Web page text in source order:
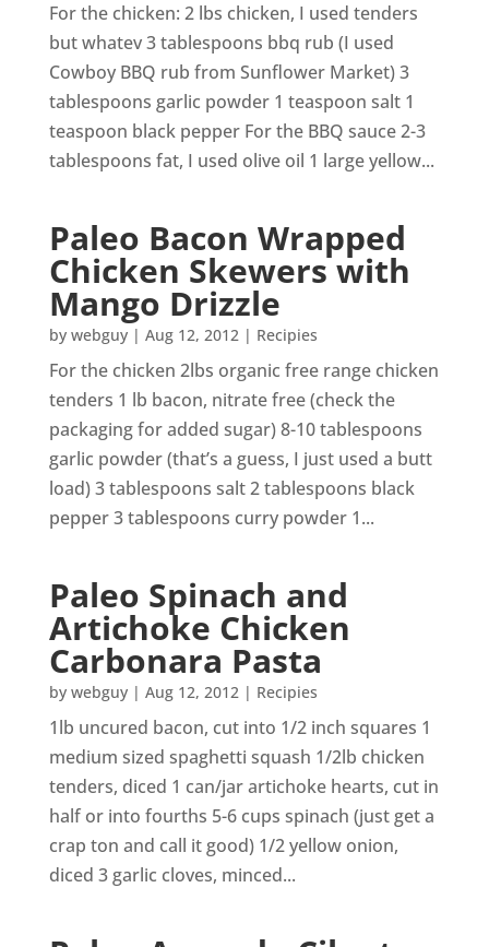
For the chicken: 2 lbs chicken, I used tenders
but whatev 3 tablespoons bbq rub (I used
Cowboy BBQ rub from Sunflower Market) 3
tablespoons garlic powder 1 teaspoon salt 1
teaspoon black pepper For the BBQ sauce 2-3
tablespoons fat, I used olive oil 1 large yellow...
Paleo Bacon Wrapped
Chicken Skewers with
Mango Drizzle
by webguy| Aug 12, 2012| Recipies
For the chicken 2lbs organic free range chicken
tenders 1 lb bacon, nitrate free (check the
packaging for added sugar) 8-10 tablespoons
garlic powder (that’s a guess, I just used a butt
load) 3 tablespoons salt 2 tablespoons black
pepper 3 tablespoons curry powder 1...
Paleo Spinach and
Artichoke Chicken
Carbonara Pasta
by webguy| Aug 12, 2012| Recipies
1lb uncured bacon, cut into 1/2 inch squares 1
medium sized spaghetti squash 1/2lb chicken
tenders, diced 1 can/jar artichoke hearts, cut in
half or into fourths 5-6 cups spinach (just get a
crap ton and call it good) 1/2 yellow onion,
diced 3 garlic cloves, minced...